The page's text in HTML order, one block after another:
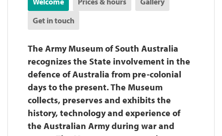
Get in touch
The Army Museum of South Australia
recognizes the State involvement in the
defence of Australia from pre-colonial
days to the present. The Museum
collects, preserves and exhibits the
history, technology and experience of
the Australian Army during war and